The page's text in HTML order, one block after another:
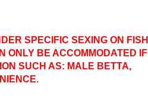
SPECIFIC SEXING ON FISH
ONLY BE ACCOMMODATED IF
SUCH AS: MALE BETTA,